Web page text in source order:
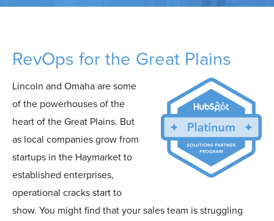
RevOps for the Great Plains
Lincoln and Omaha are some
of the powerhouses of the
heart of the Great Plains. But
as local companies grow from
startups in the Haymarket to
established enterprises,
operational cracks start to
show. You might find that your sales team is struggling